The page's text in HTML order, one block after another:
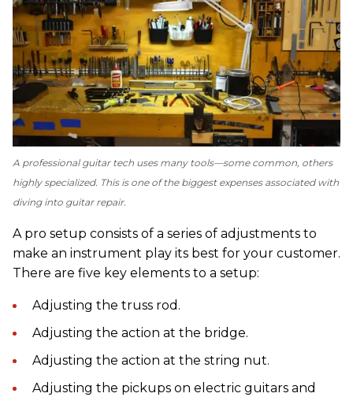
A professional guitar tech uses many tools—some common, others
highly specialized. This is one of the biggest expenses associated with
diving into guitar repair.
A pro setup consists of a series of adjustments to
make an instrument play its best for your customer.
There are five key elements to a setup:
Adjusting the truss rod.
Adjusting the action at the bridge.
Adjusting the action at the string nut.
Adjusting the pickups on electric guitars and